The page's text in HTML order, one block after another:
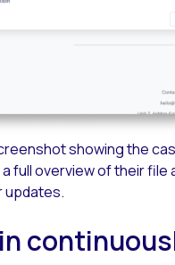
showing the
full overview of their
updates.